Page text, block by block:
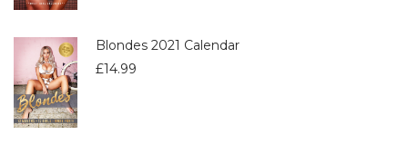
Blondes 2021 Calendar
£14.99